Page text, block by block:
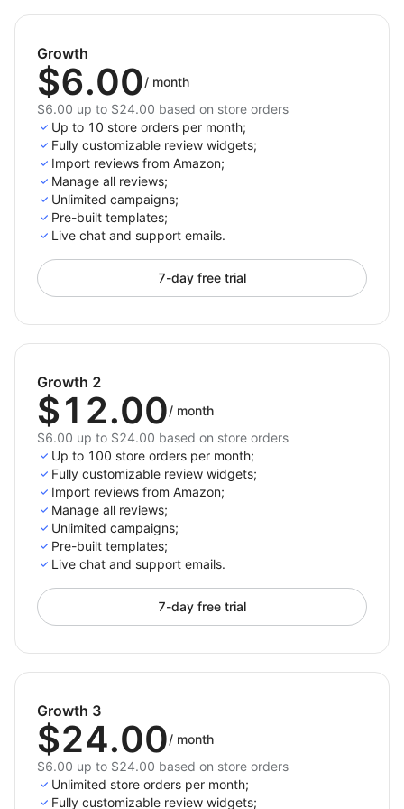
Amazon reviews into your store while offering full
layouts, useful features, and appealing designs
ensure your reviews grab attention and drive sales.
Install now to showcase reviews that boost your
store's credibility!
Growth
$6.00/ month
$6.00 up to $24.00 based on store orders
Up to 10 store orders per month;
Fully customizable review widgets;
Import reviews from Amazon;
Manage all reviews;
Unlimited campaigns;
Pre-built templates;
Live chat and support emails.
7-day free trial
Growth 2
$12.00/ month
$6.00 up to $24.00 based on store orders
Up to 100 store orders per month;
Fully customizable review widgets;
Import reviews from Amazon;
Manage all reviews;
Unlimited campaigns;
Pre-built templates;
Live chat and support emails.
7-day free trial
Growth 3
$24.00/ month
$6.00 up to $24.00 based on store orders
Unlimited store orders per month;
Fully customizable review widgets;